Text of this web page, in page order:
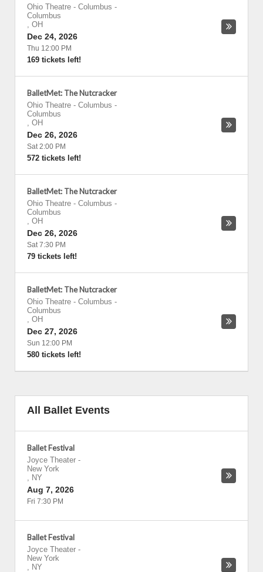
Ohio Theatre - Columbus -
Columbus
, OH
Dec 24, 2026
Thu 12:00 PM
169 tickets left!
BalletMet: The Nutcracker
Ohio Theatre - Columbus -
Columbus
, OH
Dec 26, 2026
Sat 2:00 PM
572 tickets left!
BalletMet: The Nutcracker
Ohio Theatre - Columbus -
Columbus
, OH
Dec 26, 2026
Sat 7:30 PM
79 tickets left!
BalletMet: The Nutcracker
Ohio Theatre - Columbus -
Columbus
, OH
Dec 27, 2026
Sun 12:00 PM
580 tickets left!
All Ballet Events
Ballet Festival
Joyce Theater -
New York
, NY
Aug 7, 2026
Fri 7:30 PM
Ballet Festival
Joyce Theater -
New York
, NY